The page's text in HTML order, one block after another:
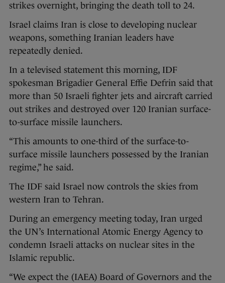
strikes overnight, bringing the death toll to 24.
Israel claims Iran is close to developing nuclear
weapons, something Iranian leaders have
repeatedly denied.
In a televised statement this morning, IDF
spokesman Brigadier General Effie Defrin said that
more than 50 Israeli fighter jets and aircraft carried
out strikes and destroyed over 120 Iranian surface-
to-surface missile launchers.
“This amounts to one-third of the surface-to-
surface missile launchers possessed by the Iranian
regime,” he said.
The IDF said Israel now controls the skies from
western Iran to Tehran.
During an emergency meeting today, Iran urged
the UN’s International Atomic Energy Agency to
condemn Israeli attacks on nuclear sites in the
Islamic republic.
“We expect the (IAEA) Board of Governors and the